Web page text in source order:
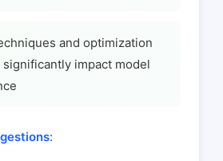
and optimization
impact model
: